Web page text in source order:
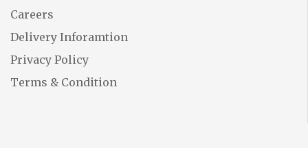
Careers
Delivery Inforamtion
Privacy Policy
Terms & Condition